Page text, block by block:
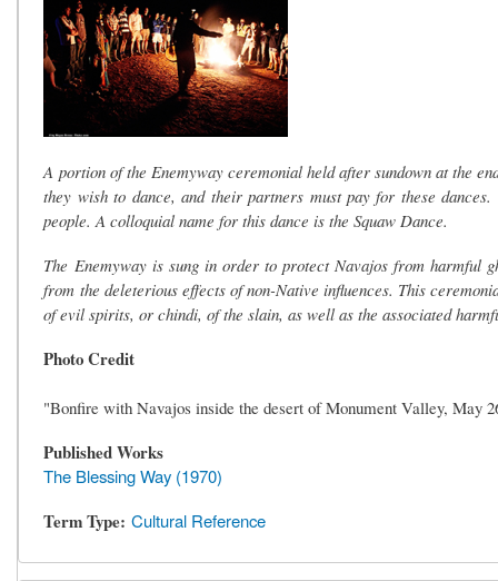
A portion of the Enemyway ceremonial held after sundown at the
they wish to dance, and their partners must pay for these
people. A colloquial name for this dance is the Squaw Dance.
The Enemyway is sung in order to protect Navajos from
from the deleterious effects of non-Native influences. This
of evil spirits, or chindi, of the slain, as well as the associated
Photo Credit
"Bonfire with Navajos inside the desert of Monument Valley, May
Published Works
The Blessing Way (1970)
Term Type Cultural Reference